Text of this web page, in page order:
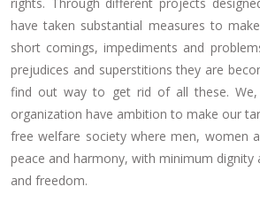
have taken substantial measures to
short comings, impediments and
prejudices and superstitions they are
find out way to get rid of all these.
organization have ambition to make our
free welfare society where men, women
peace and harmony, with minimum
and freedom.